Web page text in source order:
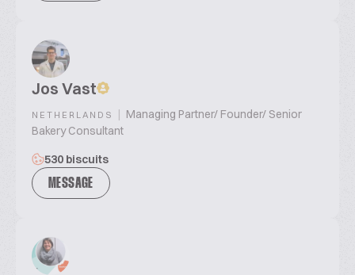
Jos Vast
NETHERLANDS | Managing Partner/ Founder/ Senior
Bakery Consultant
530 biscuits
MESSAGE